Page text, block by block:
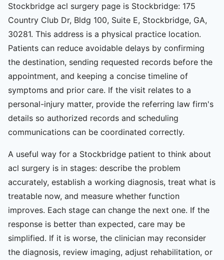
Stockbridge acl surgery page is Stockbridge: 175
Country Club Dr, Bldg 100, Suite E, Stockbridge, GA,
30281. This address is a physical practice location.
Patients can reduce avoidable delays by confirming
the destination, sending requested records before the
appointment, and keeping a concise timeline of
symptoms and prior care. If the visit relates to a
personal-injury matter, provide the referring law firm's
details so authorized records and scheduling
communications can be coordinated correctly.
A useful way for a Stockbridge patient to think about
acl surgery is in stages: describe the problem
accurately, establish a working diagnosis, treat what is
treatable now, and measure whether function
improves. Each stage can change the next one. If the
response is better than expected, care may be
simplified. If it is worse, the clinician may reconsider
the diagnosis, review imaging, adjust rehabilitation, or